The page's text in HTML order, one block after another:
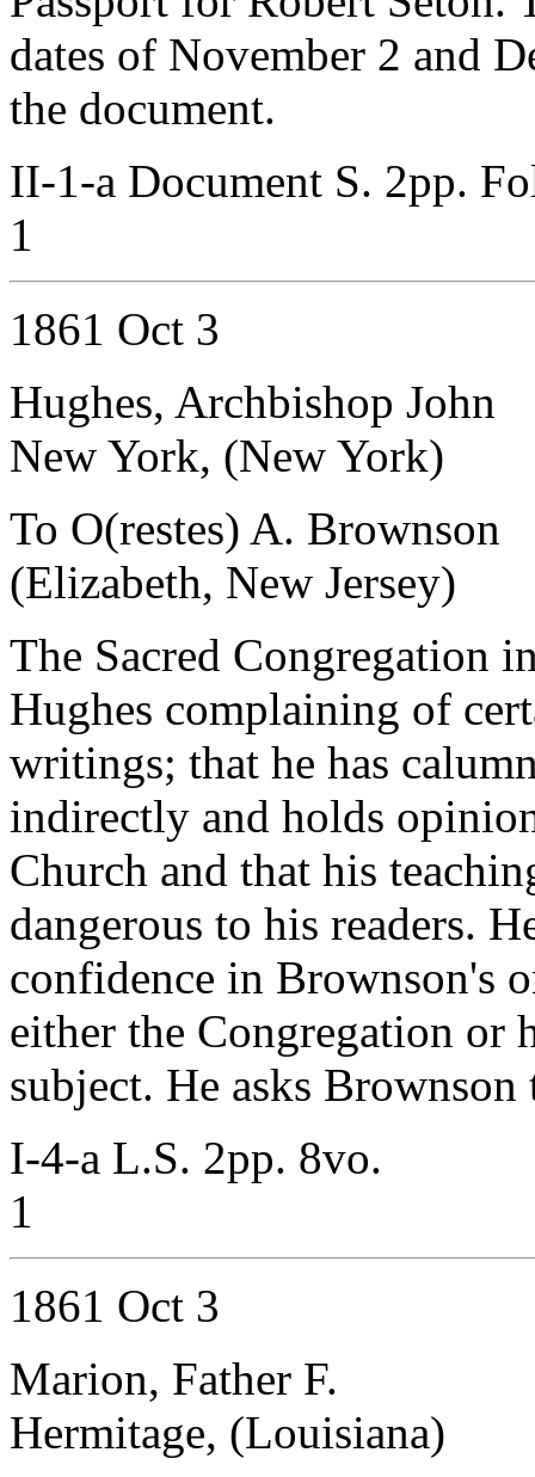
dates of November 2 and
the document.
II-1-a Document S. 2pp.
1
1861 Oct 3
Hughes, Archbishop John
New York, (New York)
To O(restes) A. Brownson
(Elizabeth, New Jersey)
The Sacred Congregation
Hughes complaining of
writings; that he has
indirectly and holds
Church and that his
dangerous to his readers.
confidence in Brownson's
either the Congregation
subject. He asks
I-4-a L.S. 2pp. 8vo.
1
1861 Oct 3
Marion, Father F.
Hermitage, (Louisiana)